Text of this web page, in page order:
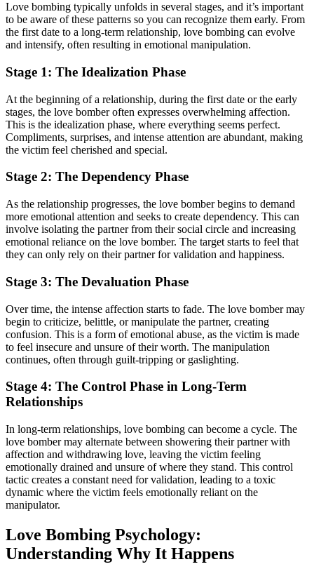
Love bombing typically unfolds in several stages, and it’s important
to be aware of these patterns so you can recognize them early. From
the first date to a long-term relationship, love bombing can evolve
and intensify, often resulting in emotional manipulation.
Stage 1: The Idealization Phase
At the beginning of a relationship, during the first date or the early
stages, the love bomber often expresses overwhelming affection.
This is the idealization phase, where everything seems perfect.
Compliments, surprises, and intense attention are abundant, making
the victim feel cherished and special.
Stage 2: The Dependency Phase
As the relationship progresses, the love bomber begins to demand
more emotional attention and seeks to create dependency. This can
involve isolating the partner from their social circle and increasing
emotional reliance on the love bomber. The target starts to feel that
they can only rely on their partner for validation and happiness.
Stage 3: The Devaluation Phase
Over time, the intense affection starts to fade. The love bomber may
begin to criticize, belittle, or manipulate the partner, creating
confusion. This is a form of emotional abuse, as the victim is made
to feel insecure and unsure of their worth. The manipulation
continues, often through guilt-tripping or gaslighting.
Stage 4: The Control Phase in Long-Term
Relationships
In long-term relationships, love bombing can become a cycle. The
love bomber may alternate between showering their partner with
affection and withdrawing love, leaving the victim feeling
emotionally drained and unsure of where they stand. This control
tactic creates a constant need for validation, leading to a toxic
dynamic where the victim feels emotionally reliant on the
manipulator.
Love Bombing Psychology:
Understanding Why It Happens